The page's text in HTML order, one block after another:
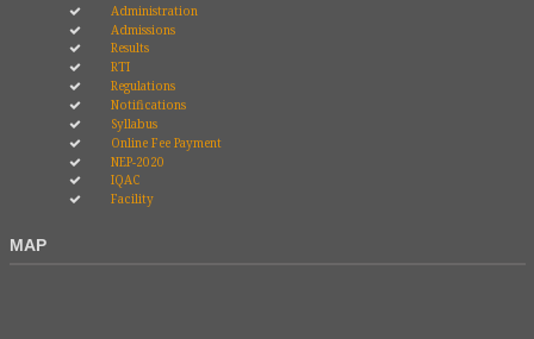
Administration
Admissions
Results
RTI
Regulations
Notifications
Syllabus
Online Fee Payment
NEP-2020
IQAC
Facility
MAP